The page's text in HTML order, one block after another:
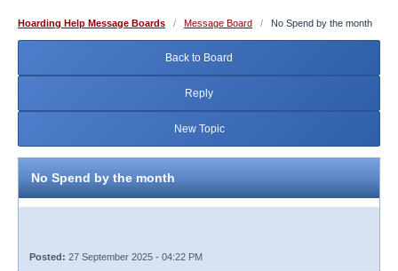
Hoarding Help Message Boards / Message Board / No Spend by the month
Back to Board
Reply
New Topic
No Spend by the month
Posted: 27 September 2025 - 04:22 PM